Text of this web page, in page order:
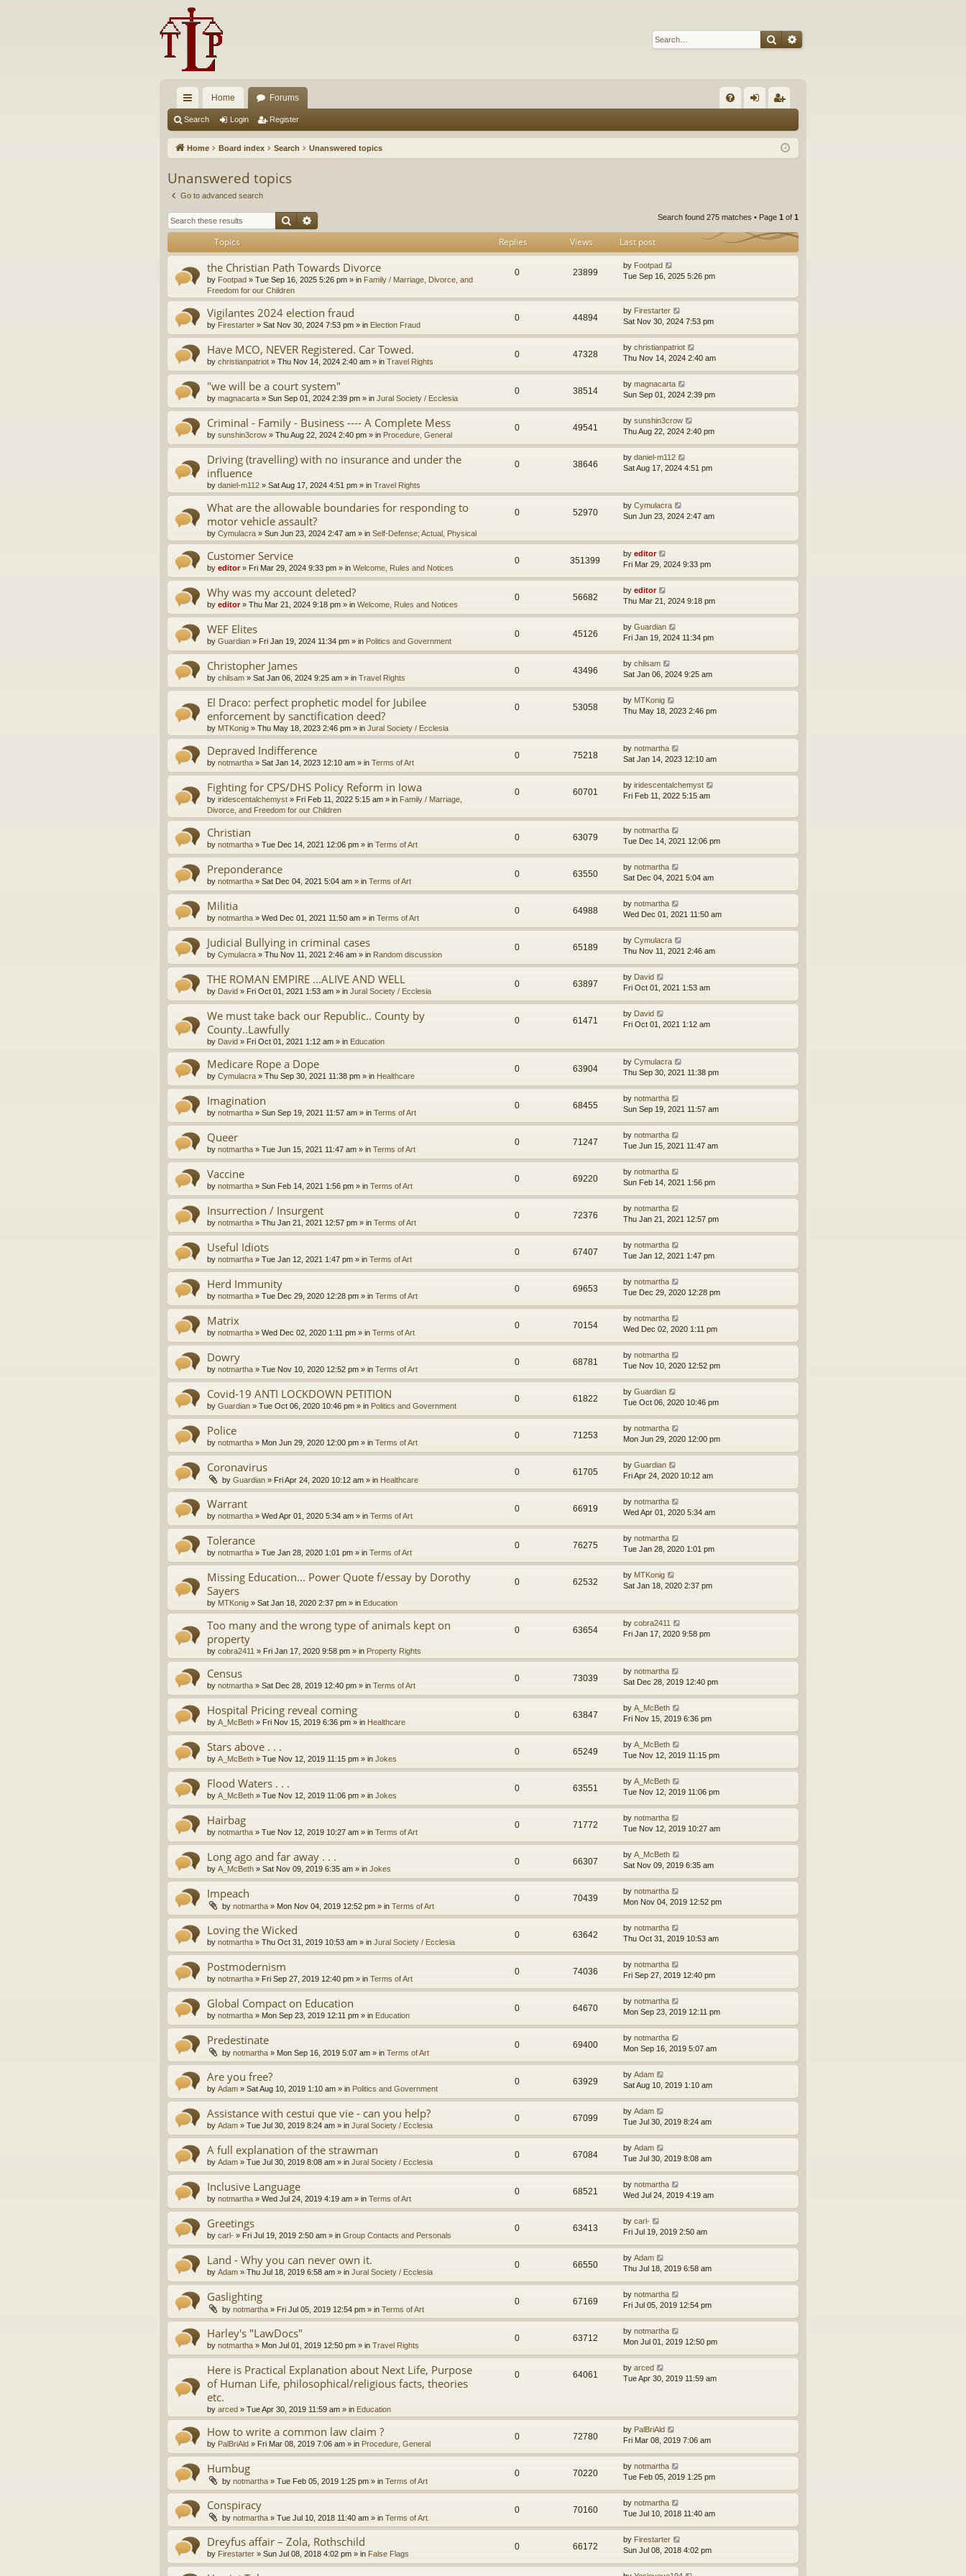
SearchAdvanced search
ui
ck
ks
Home Forums
Q in ist
Search Login Register
Home Board index Search Unanswered topics
Unanswered topics
Go to advanced search
Search Search found 275 matches • Page 1 of 1
Topics Replies Views Last post
the Christian Path Towards Divorce
by Footpad » Tue Sep 16, 2025 5:26 pm » in Family / Marriage, Divorce, and
Freedom for our Children
0 23899
by Footpad
Tue Sep 16, 2025 5:26 pm
Vigilantes 2024 election fraud
by Firestarter » Sat Nov 30, 2024 7:53 pm » in Election Fraud
0 44894
by Firestarter
Sat Nov 30, 2024 7:53 pm
Have MCO, NEVER Registered. Car Towed.
by christianpatriot » Thu Nov 14, 2024 2:40 am » in Travel Rights
0 47328
by christianpatriot
Thu Nov 14, 2024 2:40 am
"we will be a court system"
by magnacarta » Sun Sep 01, 2024 2:39 pm » in Jural Society / Ecclesia
0 38514
by magnacarta
Sun Sep 01, 2024 2:39 pm
Criminal - Family - Business ---- A Complete Mess
by sunshin3crow » Thu Aug 22, 2024 2:40 pm » in Procedure, General
0 49541
by sunshin3crow
Thu Aug 22, 2024 2:40 pm
Driving (travelling) with no insurance and under the
influence
by daniel-m112 » Sat Aug 17, 2024 4:51 pm » in Travel Rights
0 38646
by daniel-m112
Sat Aug 17, 2024 4:51 pm
What are the allowable boundaries for responding to
motor vehicle assault?
by Cymulacra » Sun Jun 23, 2024 2:47 am » in Self-Defense; Actual, Physical
0 52970
by Cymulacra
Sun Jun 23, 2024 2:47 am
Customer Service
by editor» Fri Mar 29, 2024 9:33 pm » in Welcome, Rules and Notices
0 351399
by editor
Fri Mar 29, 2024 9:33 pm
Why was my account deleted?
by editor» Thu Mar 21, 2024 9:18 pm » in Welcome, Rules and Notices
0 56682
by editor
Thu Mar 21, 2024 9:18 pm
WEF Elites
by Guardian » Fri Jan 19, 2024 11:34 pm » in Politics and Government
0 45126
by Guardian
Fri Jan 19, 2024 11:34 pm
Christopher James
by chilsam » Sat Jan 06, 2024 9:25 am » in Travel Rights
0 43496
by chilsam
Sat Jan 06, 2024 9:25 am
El Draco: perfect prophetic model for Jubilee
enforcement by sanctification deed?
by MTKonig » Thu May 18, 2023 2:46 pm » in Jural Society / Ecclesia
0 53058
by MTKonig
Thu May 18, 2023 2:46 pm
Depraved Indifference
by notmartha » Sat Jan 14, 2023 12:10 am » in Terms of Art
0 75218
by notmartha
Sat Jan 14, 2023 12:10 am
Fighting for CPS/DHS Policy Reform in Iowa
by iridescentalchemyst » Fri Feb 11, 2022 5:15 am » in Family / Marriage,
Divorce, and Freedom for our Children
0 60701
by iridescentalchemyst
Fri Feb 11, 2022 5:15 am
Christian
by notmartha » Tue Dec 14, 2021 12:06 pm » in Terms of Art
0 63079
by notmartha
Tue Dec 14, 2021 12:06 pm
Preponderance
by notmartha » Sat Dec 04, 2021 5:04 am » in Terms of Art
0 63550
by notmartha
Sat Dec 04, 2021 5:04 am
Militia
by notmartha » Wed Dec 01, 2021 11:50 am » in Terms of Art
0 64988
by notmartha
Wed Dec 01, 2021 11:50 am
Judicial Bullying in criminal cases
by Cymulacra » Thu Nov 11, 2021 2:46 am » in Random discussion
0 65189
by Cymulacra
Thu Nov 11, 2021 2:46 am
THE ROMAN EMPIRE ...ALIVE AND WELL
by David » Fri Oct 01, 2021 1:53 am » in Jural Society / Ecclesia
0 63897
by David
Fri Oct 01, 2021 1:53 am
We must take back our Republic.. County by
County..Lawfully
by David » Fri Oct 01, 2021 1:12 am » in Education
0 61471
by David
Fri Oct 01, 2021 1:12 am
Medicare Rope a Dope
by Cymulacra » Thu Sep 30, 2021 11:38 pm » in Healthcare
0 63904
by Cymulacra
Thu Sep 30, 2021 11:38 pm
Imagination
by notmartha » Sun Sep 19, 2021 11:57 am » in Terms of Art
0 68455
by notmartha
Sun Sep 19, 2021 11:57 am
Queer
by notmartha » Tue Jun 15, 2021 11:47 am » in Terms of Art
0 71247
by notmartha
Tue Jun 15, 2021 11:47 am
Vaccine
by notmartha » Sun Feb 14, 2021 1:56 pm » in Terms of Art
0 69220
by notmartha
Sun Feb 14, 2021 1:56 pm
Insurrection / Insurgent
by notmartha » Thu Jan 21, 2021 12:57 pm » in Terms of Art
0 72376
by notmartha
Thu Jan 21, 2021 12:57 pm
Useful Idiots
by notmartha » Tue Jan 12, 2021 1:47 pm » in Terms of Art
0 67407
by notmartha
Tue Jan 12, 2021 1:47 pm
Herd Immunity
by notmartha » Tue Dec 29, 2020 12:28 pm » in Terms of Art
0 69653
by notmartha
Tue Dec 29, 2020 12:28 pm
Matrix
by notmartha » Wed Dec 02, 2020 1:11 pm » in Terms of Art
0 70154
by notmartha
Wed Dec 02, 2020 1:11 pm
Dowry
by notmartha » Tue Nov 10, 2020 12:52 pm » in Terms of Art
0 68781
by notmartha
Tue Nov 10, 2020 12:52 pm
Covid-19 ANTI LOCKDOWN PETITION
by Guardian » Tue Oct 06, 2020 10:46 pm » in Politics and Government
0 61822
by Guardian
Tue Oct 06, 2020 10:46 pm
Police
by notmartha » Mon Jun 29, 2020 12:00 pm » in Terms of Art
0 71253
by notmartha
Mon Jun 29, 2020 12:00 pm
Coronavirus
by Guardian » Fri Apr 24, 2020 10:12 am » in Healthcare
0 61705
by Guardian
Fri Apr 24, 2020 10:12 am
Warrant
by notmartha » Wed Apr 01, 2020 5:34 am » in Terms of Art
0 66919
by notmartha
Wed Apr 01, 2020 5:34 am
Tolerance
by notmartha » Tue Jan 28, 2020 1:01 pm » in Terms of Art
0 76275
by notmartha
Tue Jan 28, 2020 1:01 pm
Missing Education... Power Quote f/essay by Dorothy
Sayers
by MTKonig » Sat Jan 18, 2020 2:37 pm » in Education
0 62532
by MTKonig
Sat Jan 18, 2020 2:37 pm
Too many and the wrong type of animals kept on
property
by cobra2411 » Fri Jan 17, 2020 9:58 pm » in Property Rights
0 63654
by cobra2411
Fri Jan 17, 2020 9:58 pm
Census
by notmartha » Sat Dec 28, 2019 12:40 pm » in Terms of Art
0 73039
by notmartha
Sat Dec 28, 2019 12:40 pm
Hospital Pricing reveal coming
by A_McBeth » Fri Nov 15, 2019 6:36 pm » in Healthcare
0 63847
by A_McBeth
Fri Nov 15, 2019 6:36 pm
Stars above . . .
by A_McBeth » Tue Nov 12, 2019 11:15 pm » in Jokes
0 65249
by A_McBeth
Tue Nov 12, 2019 11:15 pm
Flood Waters . . .
by A_McBeth » Tue Nov 12, 2019 11:06 pm » in Jokes
0 63551
by A_McBeth
Tue Nov 12, 2019 11:06 pm
Hairbag
by notmartha » Tue Nov 12, 2019 10:27 am » in Terms of Art
0 71772
by notmartha
Tue Nov 12, 2019 10:27 am
Long ago and far away . . .
by A_McBeth » Sat Nov 09, 2019 6:35 am » in Jokes
0 66307
by A_McBeth
Sat Nov 09, 2019 6:35 am
Impeach
by notmartha » Mon Nov 04, 2019 12:52 pm » in Terms of Art
0 70439
by notmartha
Mon Nov 04, 2019 12:52 pm
Loving the Wicked
by notmartha » Thu Oct 31, 2019 10:53 am » in Jural Society / Ecclesia
0 63642
by notmartha
Thu Oct 31, 2019 10:53 am
Postmodernism
by notmartha » Fri Sep 27, 2019 12:40 pm » in Terms of Art
0 74036
by notmartha
Fri Sep 27, 2019 12:40 pm
Global Compact on Education
by notmartha » Mon Sep 23, 2019 12:11 pm » in Education
0 64670
by notmartha
Mon Sep 23, 2019 12:11 pm
Predestinate
by notmartha » Mon Sep 16, 2019 5:07 am » in Terms of Art
0 69400
by notmartha
Mon Sep 16, 2019 5:07 am
Are you free?
by Adam » Sat Aug 10, 2019 1:10 am » in Politics and Government
0 63929
by Adam
Sat Aug 10, 2019 1:10 am
Assistance with cestui que vie - can you help?
by Adam » Tue Jul 30, 2019 8:24 am » in Jural Society / Ecclesia
0 67099
by Adam
Tue Jul 30, 2019 8:24 am
A full explanation of the strawman
by Adam » Tue Jul 30, 2019 8:08 am » in Jural Society / Ecclesia
0 67084
by Adam
Tue Jul 30, 2019 8:08 am
Inclusive Language
by notmartha » Wed Jul 24, 2019 4:19 am » in Terms of Art
0 68521
by notmartha
Wed Jul 24, 2019 4:19 am
Greetings
by carl- » Fri Jul 19, 2019 2:50 am » in Group Contacts and Personals
0 63413
by carl-
Fri Jul 19, 2019 2:50 am
Land - Why you can never own it.
by Adam » Thu Jul 18, 2019 6:58 am » in Jural Society / Ecclesia
0 66550
by Adam
Thu Jul 18, 2019 6:58 am
Gaslighting
by notmartha » Fri Jul 05, 2019 12:54 pm » in Terms of Art
0 67169
by notmartha
Fri Jul 05, 2019 12:54 pm
Harley's "LawDocs"
by notmartha » Mon Jul 01, 2019 12:50 pm » in Travel Rights
0 63712
by notmartha
Mon Jul 01, 2019 12:50 pm
Here is Practical Explanation about Next Life, Purpose
of Human Life, philosophical/religious facts, theories
etc.
by arced » Tue Apr 30, 2019 11:59 am » in Education
0 64061
by arced
Tue Apr 30, 2019 11:59 am
How to write a common law claim ?
by PalBriAld » Fri Mar 08, 2019 7:06 am » in Procedure, General
0 72780
by PalBriAld
Fri Mar 08, 2019 7:06 am
Humbug
by notmartha » Tue Feb 05, 2019 1:25 pm » in Terms of Art
0 70220
by notmartha
Tue Feb 05, 2019 1:25 pm
Conspiracy
by notmartha » Tue Jul 10, 2018 11:40 am » in Terms of Art
0 70160
by notmartha
Tue Jul 10, 2018 11:40 am
Dreyfus affair – Zola, Rothschild
by Firestarter » Sun Jul 08, 2018 4:02 pm » in False Flags
0 66172
by Firestarter
Sun Jul 08, 2018 4:02 pm